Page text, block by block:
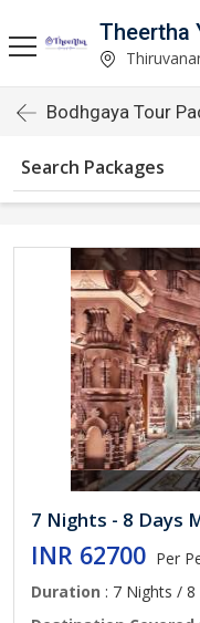
Bodhgaya Tour
Search Packages
7 Nights - 8 Days
INR 62700 Per
Duration : 7 Nights / 8